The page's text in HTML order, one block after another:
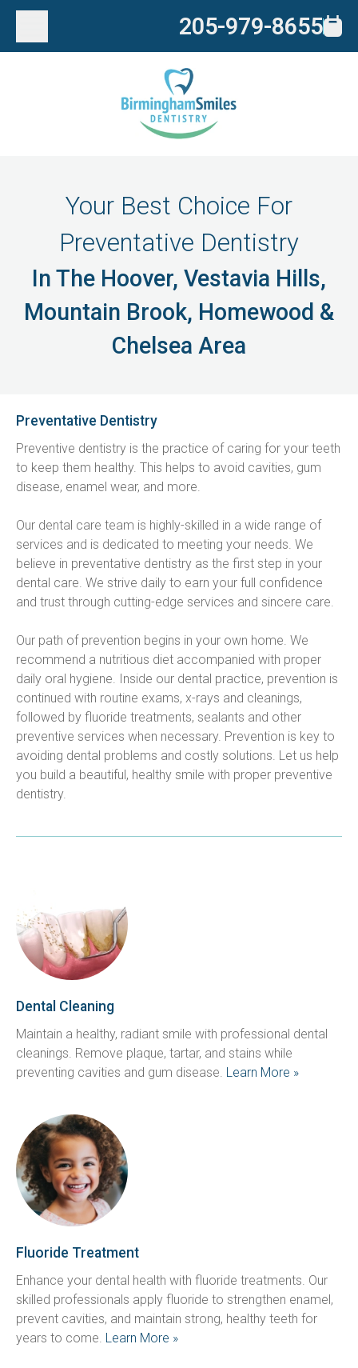
205-979-8655
Your Best Choice For
Preventative Dentistry
In The Hoover, Vestavia Hills,
Mountain Brook, Homewood &
Chelsea Area
Preventative Dentistry
Preventive dentistry is the practice of caring for your teeth
to keep them healthy. This helps to avoid cavities, gum
disease, enamel wear, and more.
Our dental care team is highly-skilled in a wide range of
services and is dedicated to meeting your needs. We
believe in preventative dentistry as the first step in your
dental care. We strive daily to earn your full confidence
and trust through cutting-edge services and sincere care.
Our path of prevention begins in your own home. We
recommend a nutritious diet accompanied with proper
daily oral hygiene. Inside our dental practice, prevention is
continued with routine exams, x-rays and cleanings,
followed by fluoride treatments, sealants and other
preventive services when necessary. Prevention is key to
avoiding dental problems and costly solutions. Let us help
you build a beautiful, healthy smile with proper preventive
dentistry.
Dental Cleaning
Maintain a healthy, radiant smile with professional dental
cleanings. Remove plaque, tartar, and stains while
preventing cavities and gum disease. Learn More »
Fluoride Treatment
Enhance your dental health with fluoride treatments. Our
skilled professionals apply fluoride to strengthen enamel,
prevent cavities, and maintain strong, healthy teeth for
years to come. Learn More »